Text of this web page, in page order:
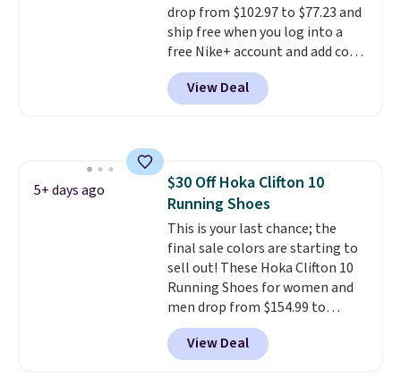
drop from $102.97 to $77.23 and
ship free when you log into a
free Nike+ account and add code
DAYONE at checkout at
Nike.com. Any chance to grab
these shoes for under $80 is a
on the market. There's little
chance of these going out of
style. And like most Nike shoes,
these are technically unisex. We
anticipate them selling fast.
View Deal
5+ days ago
$30 Off Hoka Clifton 10
Running Shoes
This is your last chance; the
final sale colors are starting to
sell out! These Hoka Clifton 10
Running Shoes for women and
men drop from $154.99 to
$123.95 in lots of colors at
Marathon Sports. Plus, shipping
is free. This is the newest
View Deal